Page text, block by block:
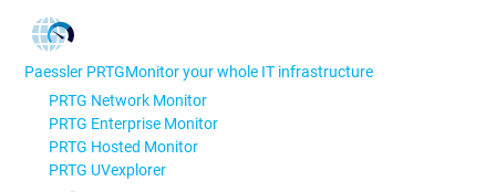
Paessler PRTGMonitor your whole IT infrastructure
PRTG Network Monitor
PRTG Enterprise Monitor
PRTG Hosted Monitor
PRTG UVexplorer